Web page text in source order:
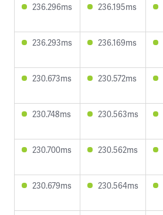
236.296ms 236.195ms
236.293ms 236.169ms
230.673ms 230.572ms
230.748ms 230.563ms
230.700ms 230.562ms
230.679ms 230.564ms